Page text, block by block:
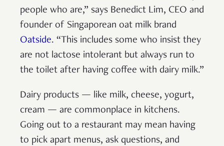
people who are,” says Benedict Lim, CEO and
founder of Singaporean oat milk brand
Oatside. “This includes some who insist they
are not lactose intolerant but always run to
the toilet after having coffee with dairy milk.”
Dairy products — like milk, cheese, yogurt,
cream — are commonplace in kitchens.
Going out to a restaurant may mean having
to pick apart menus, ask questions, and